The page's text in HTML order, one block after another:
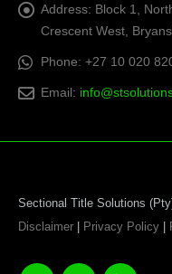
Address: Block 1,
Crescent West,
Phone: +27 10 020
Email:
Sectional Title Solutions
Disclaimer
Privacy Policy